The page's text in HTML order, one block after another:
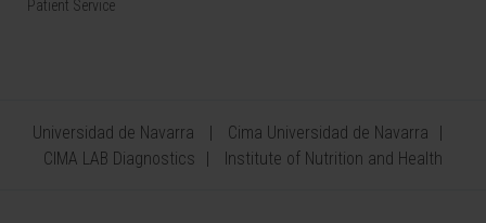
Patient Service
Universidad de Navarra
Cima Universidad de Navarra
CIMA LAB Diagnostics
Institute of Nutrition and Health